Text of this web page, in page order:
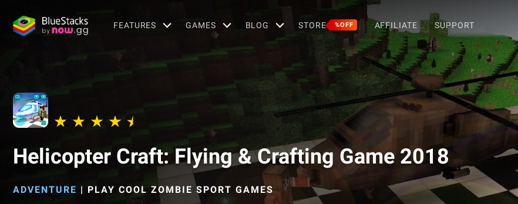
FEATURES GAMES BLOG STORE %OFF AFFILIATE SUPPORT
Helicopter Craft: Flying & Crafting Game 2018
ADVENTURE | PLAY COOL ZOMBIE SPORT GAMES